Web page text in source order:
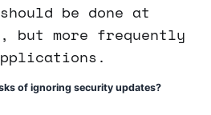
be done at
but more frequently
of ignoring security updates?